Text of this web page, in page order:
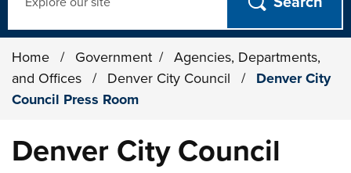
Home / Government /
Agencies, Departments,
and Offices
/ Denver City Council /
Denver City
Council Press Room
Denver City Council